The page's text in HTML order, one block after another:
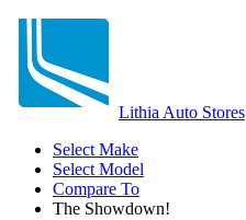
Lithia Auto Stores
Select Make
Select Model
Compare To
The Showdown!